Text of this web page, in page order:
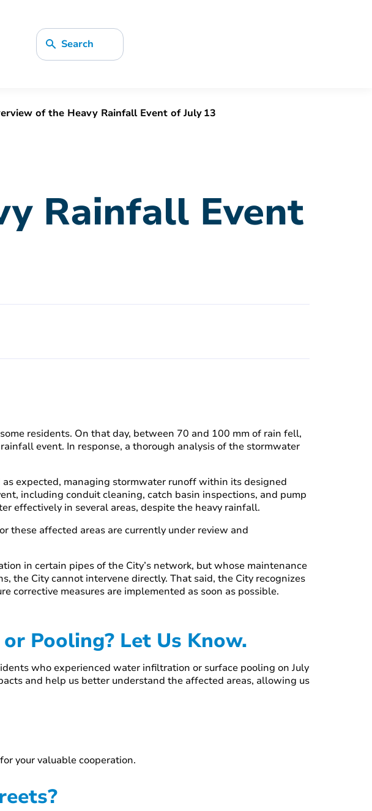
Search
of the Heavy Rainfall Event of July 13
Rainfall Event
residents. On that day, between 70 and 100 mm of rain fell,
event. In response, a thorough analysis of the stormwater
expected, managing stormwater runoff within its designed
including conduit cleaning, catch basin inspections, and pump
effectively in several areas, despite the heavy rainfall.
these affected areas are currently under review and
in certain pipes of the City’s network, but whose maintenance
the City cannot intervene directly. That said, the City recognizes
corrective measures are implemented as soon as possible.
Pooling? Let Us Know.
who experienced water infiltration or surface pooling on July
and help us better understand the affected areas, allowing us
your valuable cooperation.